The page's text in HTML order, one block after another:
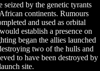
by the genetic tyrants
continents. Rumours
and used as orbital
establish a presence on
began the allies launched
two of the hulls and
to have been destroyed by
site.